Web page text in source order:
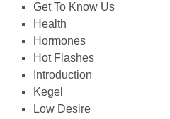
Get To Know Us
Health
Hormones
Hot Flashes
Introduction
Kegel
Low Desire